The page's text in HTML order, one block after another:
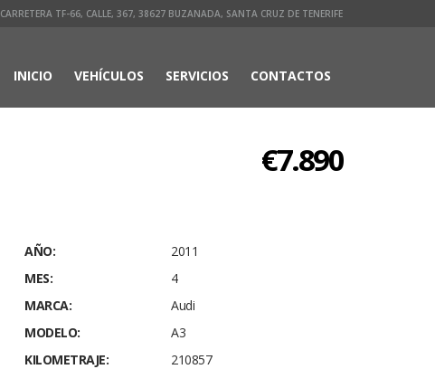
CARRETERA TF-66, CALLE, 367, 38627 BUZANADA, SANTA CRUZ DE TENERIFE
INICIO VEHÍCULOS SERVICIOS CONTACTOS
€7.890
AÑO:
2011
MES:
4
MARCA:
Audi
MODELO:
A3
KILOMETRAJE:
210857